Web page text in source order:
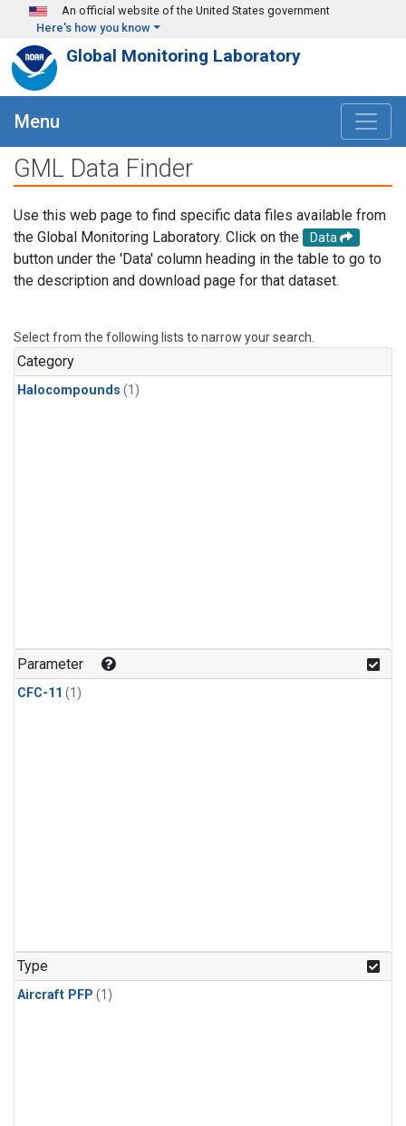
Skip to main content
An official website of the United States government
Here's how you know
Global Monitoring Laboratory
Menu
GML Data Finder
Use this web page to find specific data files available from
the Global Monitoring Laboratory. Click on the
Data
button under the 'Data' column heading in the table to go to
the description and download page for that dataset.
Select from the following lists to narrow your search.
Category
Halocompounds (1)
Parameter
CFC-11 (1)
Type
Aircraft PFP (1)